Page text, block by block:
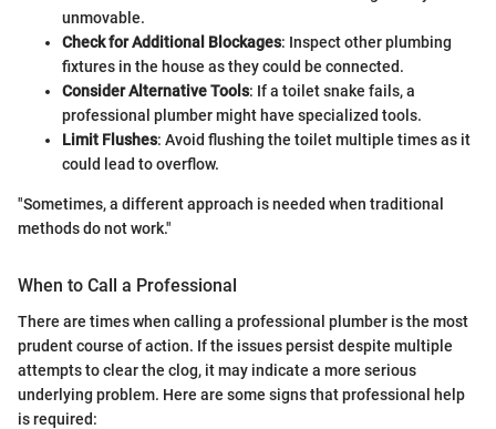
unmovable.
Check for Additional Blockages: Inspect other plumbing
fixtures in the house as they could be connected.
Consider Alternative Tools: If a toilet snake fails, a
professional plumber might have specialized tools.
Limit Flushes: Avoid flushing the toilet multiple times as it
could lead to overflow.
"Sometimes, a different approach is needed when traditional
methods do not work."
When to Call a Professional
There are times when calling a professional plumber is the most
prudent course of action. If the issues persist despite multiple
attempts to clear the clog, it may indicate a more serious
underlying problem. Here are some signs that professional help
is required: